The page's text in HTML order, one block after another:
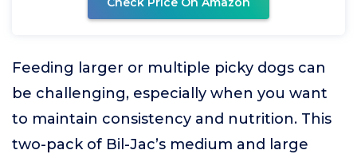
Feeding larger or multiple picky dogs can
be challenging, especially when you want
to maintain consistency and nutrition. This
two-pack of Bil-Jac’s medium and large